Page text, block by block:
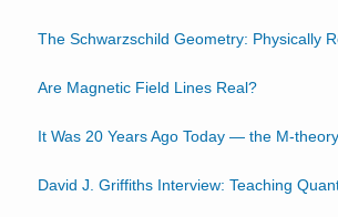
The Schwarzschild Geometry: Physically
Are Magnetic Field Lines Real?
It Was 20 Years Ago Today — the M-
David J. Griffiths Interview: Teaching